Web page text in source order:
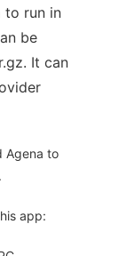
to run in
be
It can
Agena to
app: